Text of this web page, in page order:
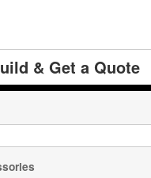
& Get a Quote